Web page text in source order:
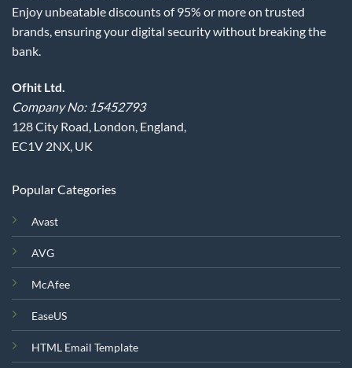
Enjoy unbeatable discounts of 95% or more on trusted
brands, ensuring your digital security without breaking the
bank.
Ofhit Ltd.
Company No: 15452793
128 City Road, London, England,
EC1V 2NX, UK
Popular Categories
Avast
AVG
McAfee
EaseUS
HTML Email Template